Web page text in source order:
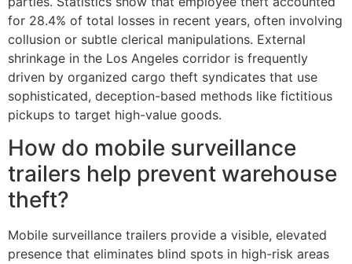
for 28.4% of total losses in recent years, often involving
collusion or subtle clerical manipulations. External
shrinkage in the Los Angeles corridor is frequently
driven by organized cargo theft syndicates that use
sophisticated, deception-based methods like fictitious
pickups to target high-value goods.
How do mobile surveillance
trailers help prevent warehouse
theft?
Mobile surveillance trailers provide a visible, elevated
presence that eliminates blind spots in high-risk areas